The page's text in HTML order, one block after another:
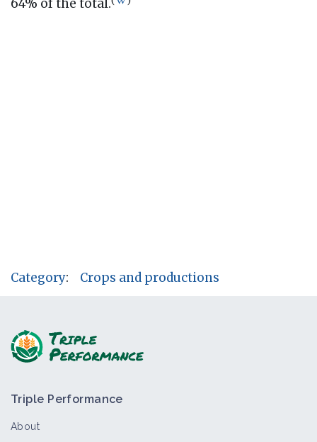
64% of the total.
Category: Crops and productions
Triple Performance
About